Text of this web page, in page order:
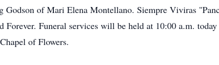
of Mari Elena Montellano. Siempre Viviras
Funeral services will be held at 10:00 a.m.
of Flowers.